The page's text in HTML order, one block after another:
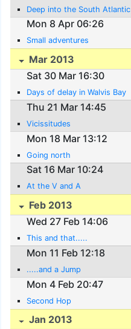
Deep into the South Atlantic
Mon 8 Apr 06:26
Small adventures
Mar 2013
Sat 30 Mar 16:30
Days of delay in Walvis Bay
Thu 21 Mar 14:45
Vicissitudes
Mon 18 Mar 13:12
Going north
Sat 16 Mar 10:24
At the V and A
Feb 2013
Wed 27 Feb 14:06
This and that.....
Mon 11 Feb 12:18
.....and a Jump
Mon 4 Feb 20:47
Second Hop
Jan 2013